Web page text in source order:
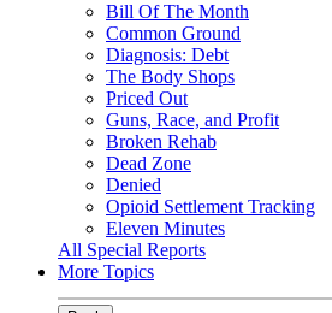
Bill Of The Month
Common Ground
Diagnosis: Debt
The Body Shops
Priced Out
Guns, Race, and Profit
Broken Rehab
Dead Zone
Denied
Opioid Settlement Tracking
Eleven Minutes
All Special Reports
More Topics